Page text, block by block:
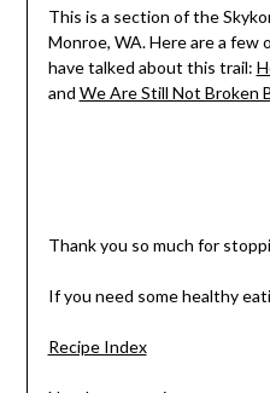
This is a section of the
Monroe, WA. Here are a few
have talked about this trail:
and We Are Still Not Broken
Thank you so much for
If you need some healthy
Recipe Index